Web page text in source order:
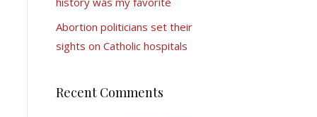
Abortion politicians set their
sights on Catholic hospitals
Recent Comments